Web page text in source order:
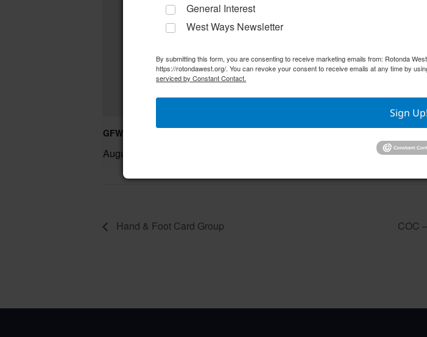
GFWC RWWC Knit-n-Chat Group
August 11 @ 9:30 am August 12 @ 10:00 am–
Hand & Foot Card Group COC
General Interest
West Ways Newsletter
By submitting this form, you are consenting to receive marketing emails from: Rotonda
https://rotondawest.org/. You can revoke your consent to receive emails at any time by
serviced by Constant Contact.
Sign Up!